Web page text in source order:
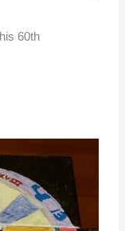
60th